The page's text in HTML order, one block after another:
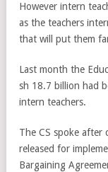
However intern
as the teachers
that will put them
Last month the
sh 18.7 billion had
intern teachers.
The CS spoke after
released for
Bargaining